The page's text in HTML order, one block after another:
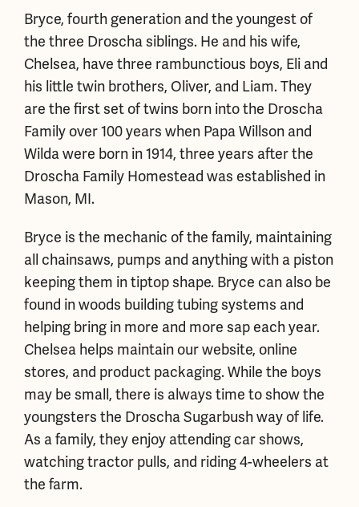
Bryce, fourth generation and the youngest of
the three Droscha siblings. He and his wife,
Chelsea, have three rambunctious boys, Eli and
his little twin brothers, Oliver, and Liam. They
are the first set of twins born into the Droscha
Family over 100 years when Papa Willson and
Wilda were born in 1914, three years after the
Droscha Family Homestead was established in
Mason, MI.
Bryce is the mechanic of the family, maintaining
all chainsaws, pumps and anything with a piston
keeping them in tiptop shape. Bryce can also be
found in woods building tubing systems and
helping bring in more and more sap each year.
Chelsea helps maintain our website, online
stores, and product packaging. While the boys
may be small, there is always time to show the
youngsters the Droscha Sugarbush way of life.
As a family, they enjoy attending car shows,
watching tractor pulls, and riding 4-wheelers at
the farm.